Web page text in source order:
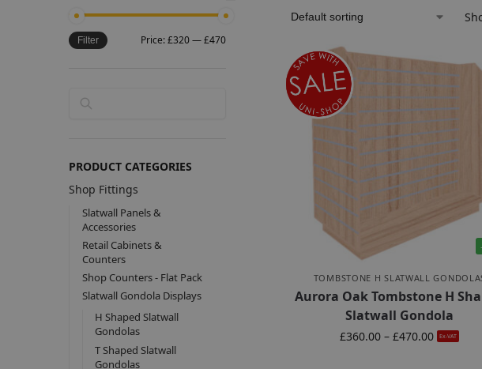
TOMBSTONE H SLATWALL
Aurora Oak Tombstone H
Slatwall Gondola
£360.00 – £470.00 Ex-VAT
Filter Price:£320—£470
PRODUCT CATEGORIES
Shop Fittings
Slatwall Panels &
Accessories
Retail Cabinets &
Counters
Shop Counters - Flat Pack
Slatwall Gondola Displays
H Shaped Slatwall
Gondolas
T Shaped Slatwall
Gondolas